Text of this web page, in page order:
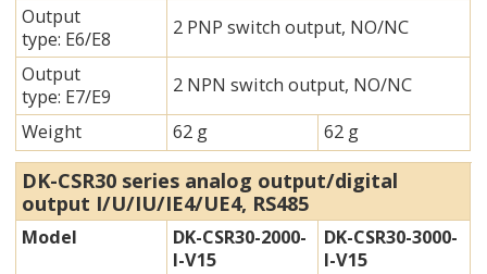
Output
type: E6/E8
2 PNP switch output, NO/NC
Output
type: E7/E9
2 NPN switch output, NO/NC
Weight
62 g 62 g
DK-CSR30 series analog output/digital
output I/U/IU/IE4/UE4, RS485
Model
DK-CSR30-2000-
I-V15
DK-CSR30-3000-
I-V15